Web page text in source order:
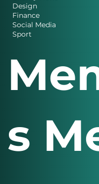
Business
Charity News
Design
Finance
s